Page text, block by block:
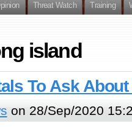
Threat Watch Training
island
To Ask
on 28/Sep/2020